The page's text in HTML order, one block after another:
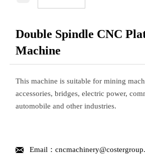
Double Spindle CNC
Machine
This machine is suitable for mining
accessories, bridges, electric power,
automobile and other industries.
 Email：